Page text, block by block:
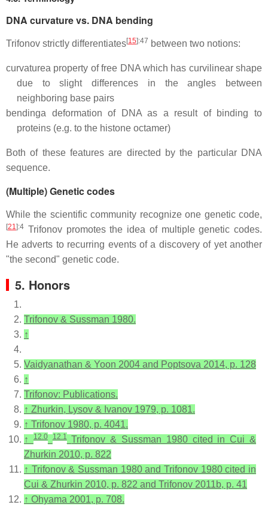
DNA curvature vs. DNA bending
Trifonov strictly differentiates[15]:47 between two notions:
curvaturea property of free DNA which has curvilinear shape
due to slight differences in the angles between
neighboring base pairs
bendinga deformation of DNA as a result of binding to
proteins (e.g. to the histone octamer)
Both of these features are directed by the particular DNA
sequence.
(Multiple) Genetic codes
While the scientific community recognize one genetic code,
[21]:4 Trifonov promotes the idea of multiple genetic codes.
He adverts to recurring events of a discovery of yet another
"the second" genetic code.
5. Honors
Trifonov & Sussman 1980.
↑
Vaidyanathan & Yoon 2004 and Poptsova 2014, p. 128
↑
Trifonov: Publications.
↑ Zhurkin, Lysov & Ivanov 1979, p. 1081.
↑ Trifonov 1980, p. 4041.
↑12.0 12.1
Trifonov & Sussman 1980 cited in Cui &
Zhurkin 2010, p. 822
↑ Trifonov & Sussman 1980 and Trifonov 1980 cited in
Cui & Zhurkin 2010, p. 822 and Trifonov 2011b, p. 41
↑ Ohyama 2001, p. 708.